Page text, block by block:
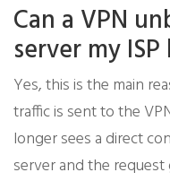
Can a VPN
server my
Yes, this is the main
traffic is sent to the
longer sees a direct
server and the